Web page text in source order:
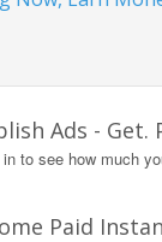
Ads - Get.
to see how much
Paid